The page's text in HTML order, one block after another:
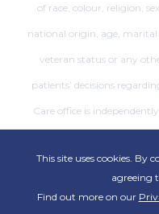
This site uses cookies. By
agreeing
Find out more on our
of race, colour, religion,
national origin, age,
veteran status or any
patients’ decisions
Care office is